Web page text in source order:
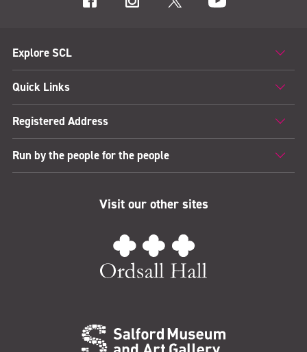
Explore SCL
Quick Links
Registered Address
Run by the people for the people
Visit our other sites